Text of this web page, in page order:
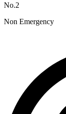
No.2
Non Emergency